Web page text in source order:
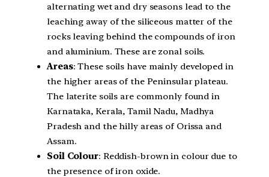
alternating wet and dry seasons lead to the
leaching away of the siliceous matter of the
rocks leaving behind the compounds of iron
and aluminium. These are zonal soils.
Areas: These soils have mainly developed in
the higher areas of the Peninsular plateau.
The laterite soils are commonly found in
Karnataka, Kerala, Tamil Nadu, Madhya
Pradesh and the hilly areas of Orissa and
Assam.
Soil Colour: Reddish-brown in colour due to
the presence of iron oxide.